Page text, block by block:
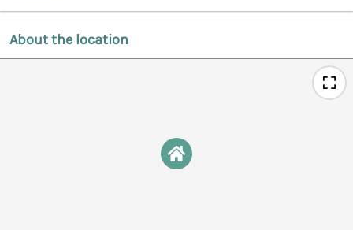
About the location